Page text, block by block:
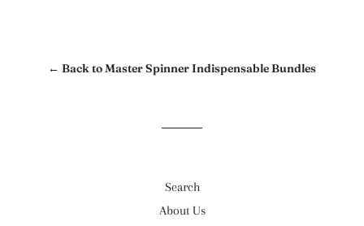
← Back to Master Spinner Indispensable Bundles
Search
About Us